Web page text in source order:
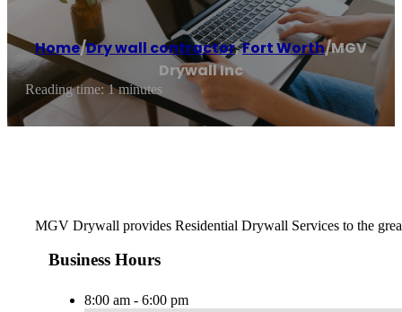
Home/Dry wall contractor,Fort Worth/MGV
Drywall Inc
Reading time: 1 minutes
MGV Drywall provides Residential Drywall Services to the
Business Hours
8:00 am - 6:00 pm